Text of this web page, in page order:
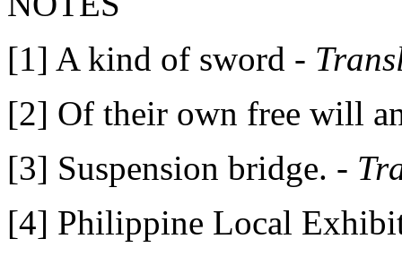
[1] A kind of sword -
[2] Of their own free will
[3] Suspension bridge. -
[4] Philippine Local